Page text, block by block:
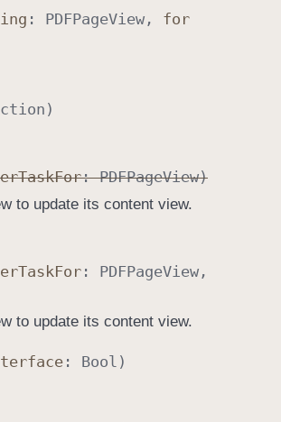
: PDFPageView , for
)
TaskFor:PDFPageView)
to update its content view.
TaskFor : PDFPageView ,
to update its content view.
: Bool )